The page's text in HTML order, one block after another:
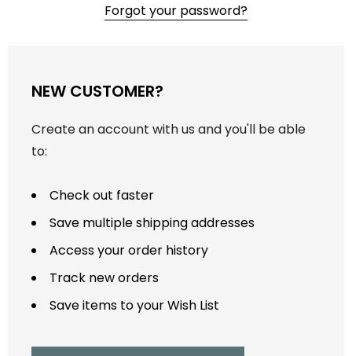
Forgot your password?
NEW CUSTOMER?
Create an account with us and you'll be able
to:
Check out faster
Save multiple shipping addresses
Access your order history
Track new orders
Save items to your Wish List